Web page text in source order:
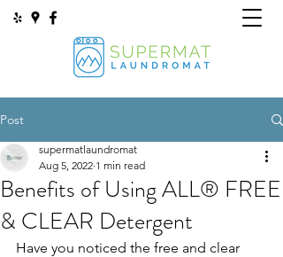
Post
Benefits of Using ALL® FREE
& CLEAR Detergent
supermatlaundromat
Aug 5, 2022 1 min read
Have you noticed the free and clear